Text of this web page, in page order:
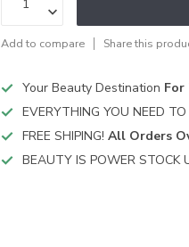
Add to compare Share this
Your Beauty Destination
EVERYTHING YOU NEED
FREE SHIPING!All Orders
BEAUTY IS POWER STOCK